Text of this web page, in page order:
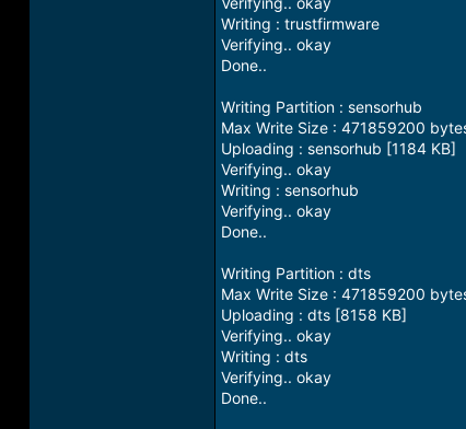
Writing : trustfirmware
Verifying.. okay
Done..
Writing Partition : sensorhub
Max Write Size : 471859200
Uploading : sensorhub [1184 KB]
Verifying.. okay
Writing : sensorhub
Verifying.. okay
Done..
Writing Partition : dts
Max Write Size : 471859200
Uploading : dts [8158 KB]
Verifying.. okay
Writing : dts
Verifying.. okay
Done..